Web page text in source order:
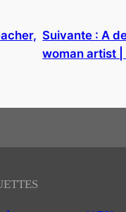
Suivante :A
woman artist |